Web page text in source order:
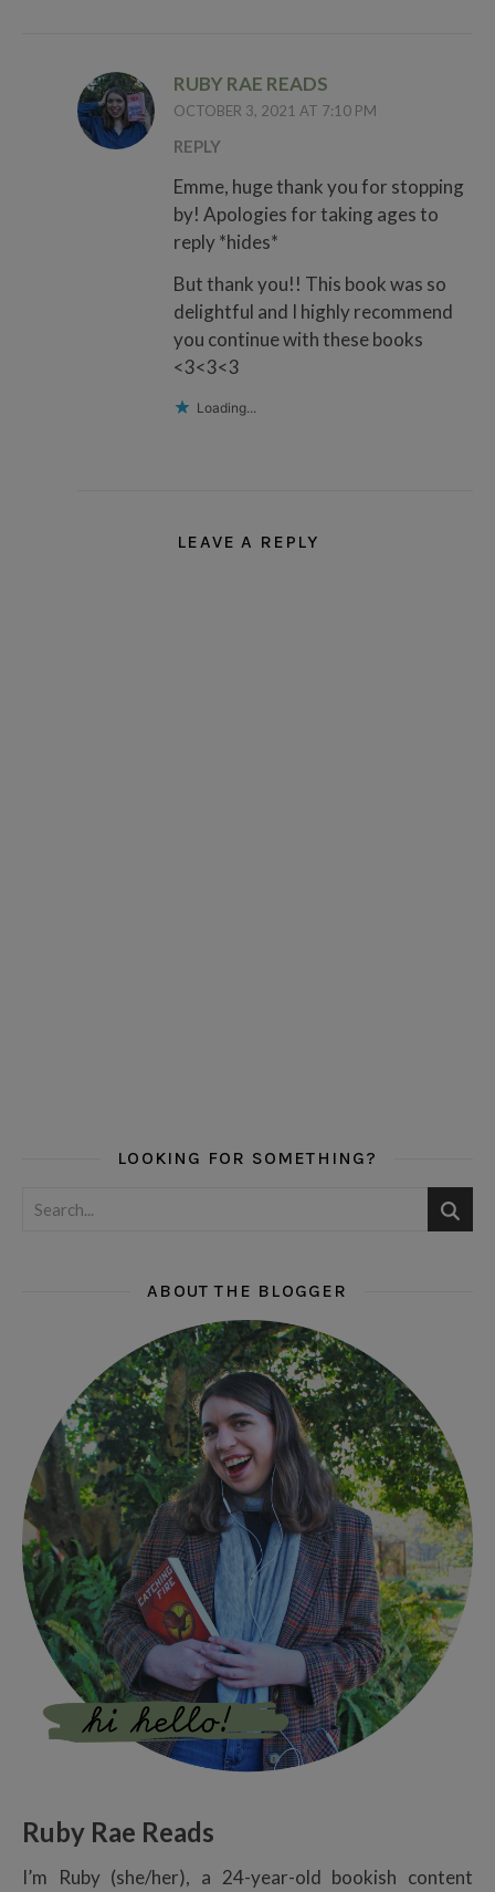
RUBY RAE READS
OCTOBER 3, 2021 AT 7:10 PM
REPLY
Emme, huge thank you for stopping
by! Apologies for taking ages to
reply *hides*
But thank you!! This book was so
delightful and I highly recommend
you continue with these books
<3<3<3
Loading...
LEAVE A REPLY
LOOKING FOR SOMETHING?
ABOUT THE BLOGGER
Ruby Rae Reads
I’m Ruby (she/her), a 24-year-old bookish content